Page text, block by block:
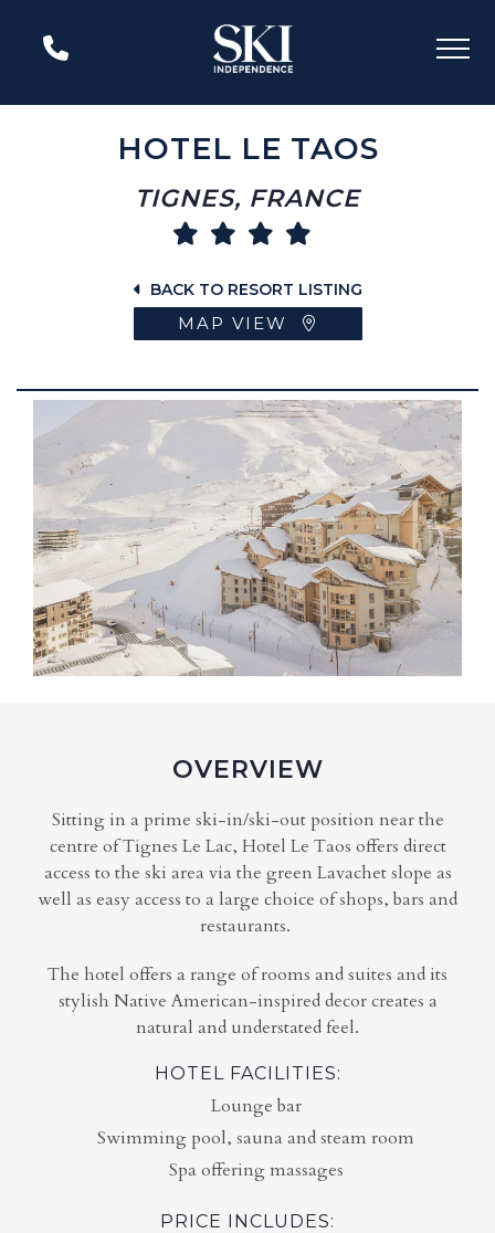
HOTEL LE TAOS
TIGNES, FRANCE
BACK TO RESORT LISTING
MAP VIEW
OVERVIEW
Sitting in a prime ski-in/ski-out position near the
centre of Tignes Le Lac, Hotel Le Taos offers direct
access to the ski area via the green Lavachet slope as
well as easy access to a large choice of shops, bars and
restaurants.
The hotel offers a range of rooms and suites and its
stylish Native American-inspired decor creates a
natural and understated feel.
HOTEL FACILITIES:
Lounge bar
Swimming pool, sauna and steam room
Spa offering massages
PRICE INCLUDES: